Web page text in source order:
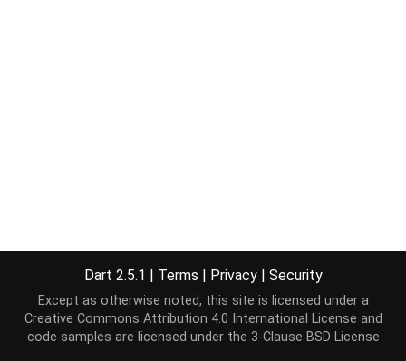
Dart 2.5.1 | Terms | Privacy | Security
Except as otherwise noted, this site is licensed under a
Creative Commons Attribution 4.0 International License and
code samples are licensed under the 3-Clause BSD License